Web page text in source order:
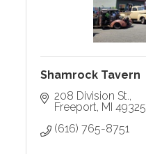
Shamrock Tavern
208 Division St.
Freeport MI 49325
(616) 765-8751